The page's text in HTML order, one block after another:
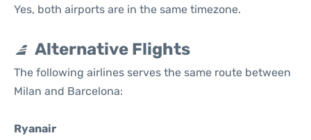
Yes, both airports are in the same timezone.
Alternative Flights
The following airlines serves the same route between
Milan and Barcelona:
Ryanair